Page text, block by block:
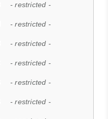
- restricted -
- restricted -
- restricted -
- restricted -
- restricted -
- restricted -